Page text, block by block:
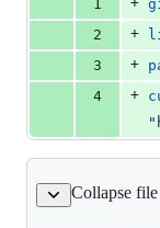
1
2
+
3
+
4
+
"
Collapse file